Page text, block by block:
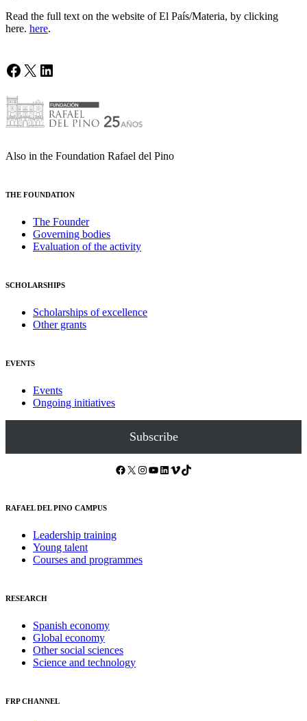
Read the full text on the website of El País/Materia, by clicking
here. here.
Facebook
X LinkedIn
Also in the Foundation Rafael del Pino
THE FOUNDATION
The Founder
Governing bodies
Evaluation of the activity
SCHOLARSHIPS
Scholarships of excellence
Other grants
EVENTS
Events
Ongoing initiatives
Subscribe
Facebook X Instagram YouTube LinkedIn Vimeo TikTok
RAFAEL DEL PINO CAMPUS
Leadership training
Young talent
Courses and programmes
RESEARCH
Spanish economy
Global economy
Other social sciences
Science and technology
FRP CHANNEL